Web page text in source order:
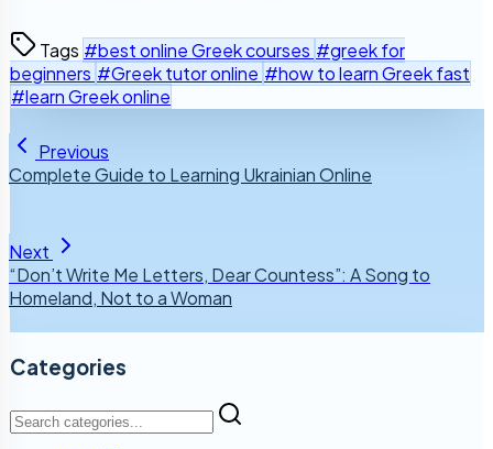
Tags #best online Greek courses #greek for
beginners #Greek tutor online #how to learn Greek fast
#learn Greek online
Previous
Complete Guide to Learning Ukrainian Online
Next
“Don’t Write Me Letters, Dear Countess”: A Song to
Homeland, Not to a Woman
Categories